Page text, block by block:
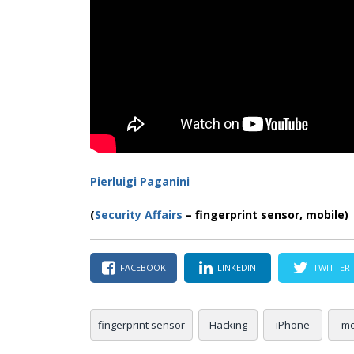
Pierluigi Paganini
(Security Affairs – fingerprint sensor, mobile)
FACEBOOK LINKEDIN TWITTER
fingerprint sensor Hacking iPhone